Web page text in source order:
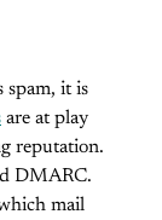
spam, it is
are at play
reputation.
DMARC.
mail